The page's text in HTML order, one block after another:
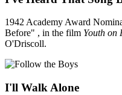
1942 Academy Award
Before" , in the film Youth on
O'Driscoll.
I'll Walk Alone